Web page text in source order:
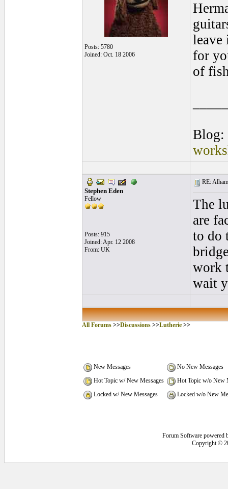
Posts: 5780
Joined: Oct. 18 2006
for
of
Blog:
Stephen Eden
Fellow
Posts: 915
Joined: Apr. 12 2008
From: UK
RE:
The
are
to do
work
wait
All Forums>>Discussions>>Lutherie>>
New Messages
No New Messages
Hot Topic w/ New Messages
Hot Topic w/o New
Locked w/ New Messages
Locked w/o New
Forum Software powered
Copyright ©